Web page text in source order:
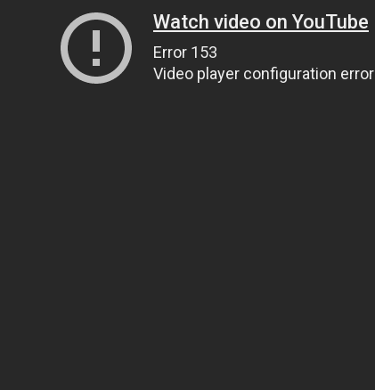
Watch video on YouTube
Error 153
Video player configuration error